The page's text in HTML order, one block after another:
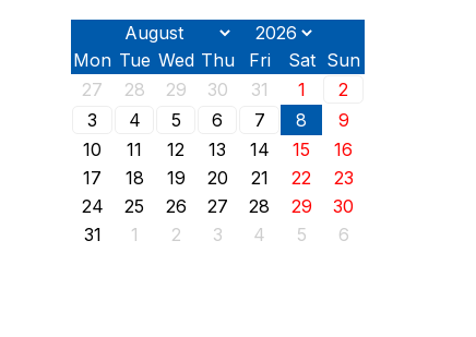
Mon Tue Wed Thu Fri Sat Sun
27
28 29 30 31 1
2
3
4 5 6 7 8
9
10
11 12 13 14 15
16
17
18 19 20 21 22
23
24
25 26 27 28 29
30
31
1 2 3 4 5 6